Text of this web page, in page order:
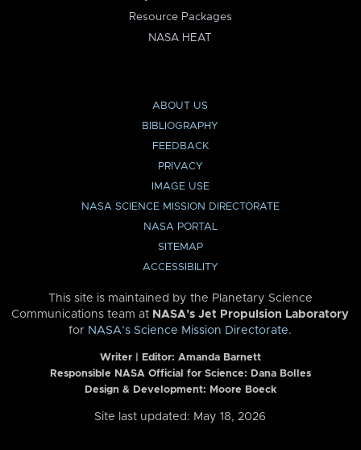
Resource Packages
NASA HEAT
ABOUT US
BIBLIOGRAPHY
FEEDBACK
PRIVACY
IMAGE USE
NASA SCIENCE MISSION DIRECTORATE
NASA PORTAL
SITEMAP
ACCESSIBILITY
This site is maintained by the Planetary Science
Communications team at NASA’s Jet Propulsion Laboratory
for NASA’s Science Mission Directorate.
Writer | Editor: Amanda Barnett
Responsible NASA Official for Science: Dana Bolles
Design & Development: Moore Boeck
Site last updated: May 18, 2026